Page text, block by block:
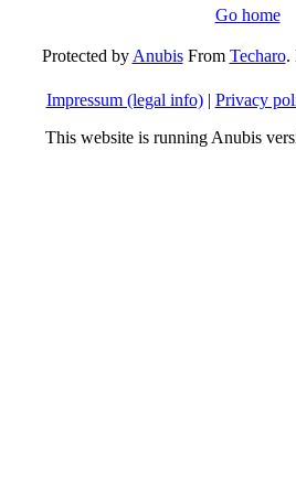
Go home
Protected byAnubisFrom Techaro.
Impressum (legal info)| Privacy
This website is running Anubis